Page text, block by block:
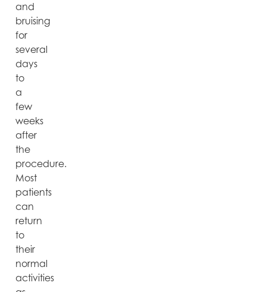
and
bruising
for
several
days
to
a
few
weeks
after
the
procedure.
Most
patients
can
return
to
their
normal
activities